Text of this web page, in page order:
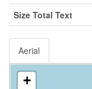
Size Total Text
Aerial
+